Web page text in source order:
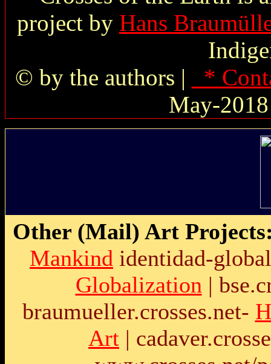
project by Hans
© by the authors |
*
May-
Other (Mail) Art
Mankind identidad-
Globalization |
braumueller.crosses.net-
Art |